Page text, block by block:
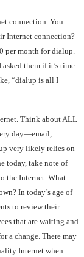
connection. You
Internet connection?
per month for dialup.
them if it’s time
“dialup is all I
Think about ALL
day—email,
very likely relies on
today, take note of
the Internet. What
In today’s age of
to review their
that are waiting and
a change. There may
Internet when